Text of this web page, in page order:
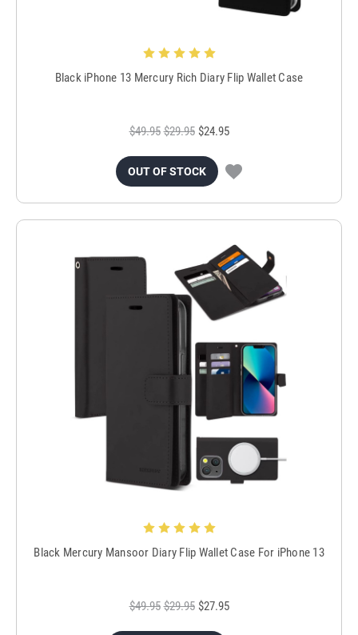
Black iPhone 13 Mercury Rich Diary Flip Wallet Case
$49.95 $29.95 $24.95
OUT OF STOCK
Black Mercury Mansoor Diary Flip Wallet Case For iPhone 13
$49.95 $29.95 $27.95